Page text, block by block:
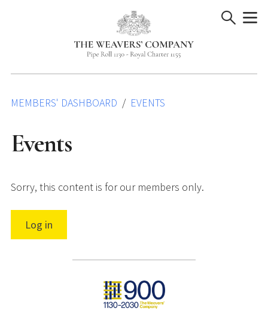
MEMBERS' DASHBOARD EVENTS
Events
Sorry, this content is for our members only.
Log in